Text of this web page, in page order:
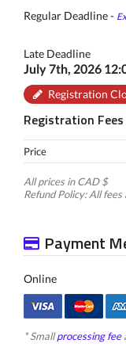
Regular Deadline -
Late Deadline
July 7th, 2026
Registration
Registration Fees
Price
All prices in CAD $
Refund Policy: All
Payment
Online
* Smallprocessing fee